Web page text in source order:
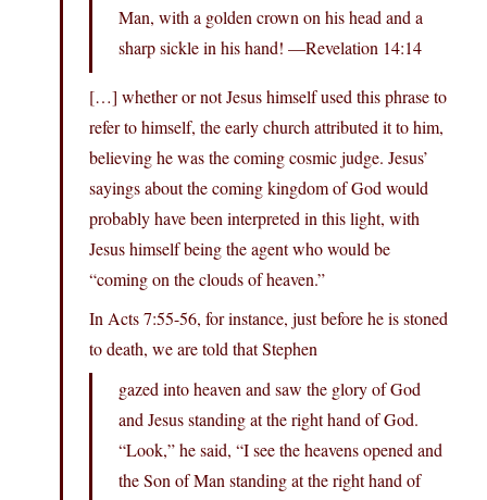
Man, with a golden crown on his head and a
sharp sickle in his hand! —Revelation 14:14
[…] whether or not Jesus himself used this phrase to
refer to himself, the early church attributed it to him,
believing he was the coming cosmic judge. Jesus’
sayings about the coming kingdom of God would
probably have been interpreted in this light, with
Jesus himself being the agent who would be
“coming on the clouds of heaven.”
In Acts 7:55-56, for instance, just before he is stoned
to death, we are told that Stephen
gazed into heaven and saw the glory of God
and Jesus standing at the right hand of God.
“Look,” he said, “I see the heavens opened and
the Son of Man standing at the right hand of